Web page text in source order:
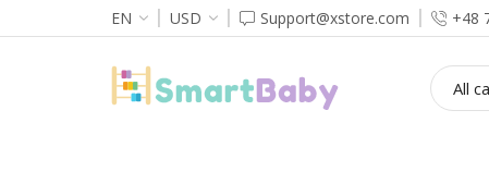
EN USD Support@xstore.com +48